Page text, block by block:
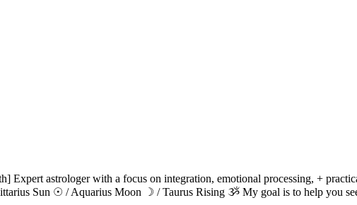
Expert astrologer with a focus on integration, emotional processing, +
Sun ☉ / Aquarius Moon ☽ / Taurus Rising ૐ My goal is to help you